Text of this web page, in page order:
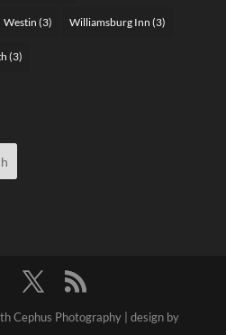
Westin (3) Williamsburg Inn (3)
(3)
Cephus Photography | design by